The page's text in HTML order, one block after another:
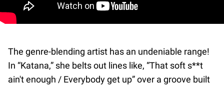
The genre-blending artist has an undeniable range!
In “Katana,” she belts out lines like, “That soft s**t
ain't enough / Everybody get up” over a groove built